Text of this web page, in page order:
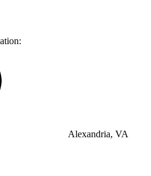
Alexandria, VA